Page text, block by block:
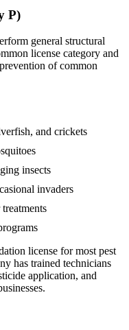
P)
general structural
license category and
of common
and crickets
insects
invaders
license for most pest
has trained technicians
application, and